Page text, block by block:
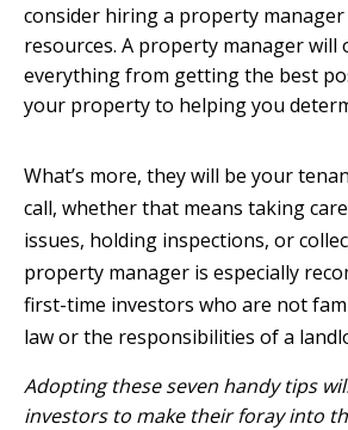
consider hiring a property
resources. A property manager will
everything from getting the best
your property to helping you
What’s more, they will be your
call, whether that means taking
issues, holding inspections, or
property manager is especially
first-time investors who are not
law or the responsibilities of a
Adopting these seven handy tips
investors to make their foray into